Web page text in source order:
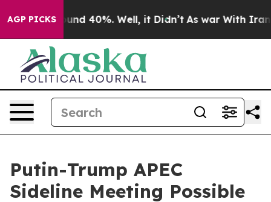
AGP PICKSAround 40%. Well, it Didn’t As war With Iran
Putin-Trump APEC
Sideline Meeting Possible